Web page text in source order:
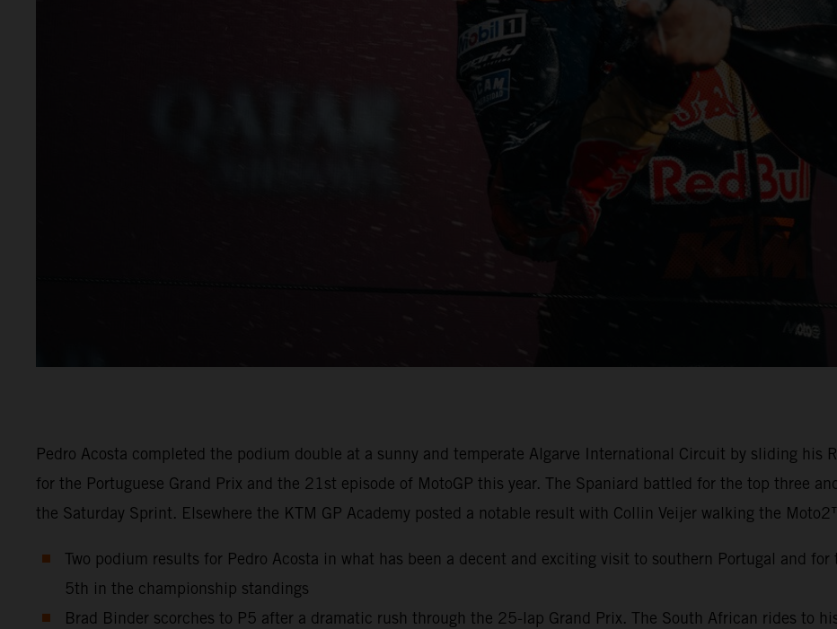
Pedro Acosta completed the podium double at a sunny and temperate Algarve International Circuit by sliding his
for the Portuguese Grand Prix and the 21st episode of MotoGP this year. The Spaniard battled for the top three
the Saturday Sprint. Elsewhere the KTM GP Academy posted a notable result with Collin Veijer walking the
Two podium results for Pedro Acosta in what has been a decent and exciting visit to southern Portugal and
5th in the championship standings
Brad Binder scorches to P5 after a dramatic rush through the 25-lap Grand Prix. The South African rides to